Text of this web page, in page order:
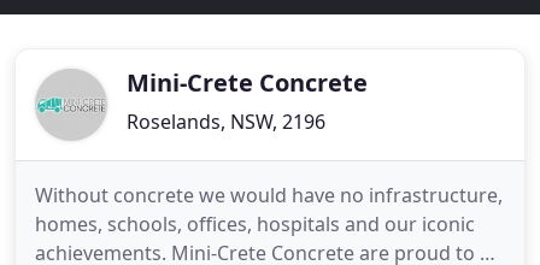
Mini-Crete Concrete
Roselands, NSW, 2196
Without concrete we would have no infrastructure,
homes, schools, offices, hospitals and our iconic
achievements. Mini-Crete Concrete are proud to be